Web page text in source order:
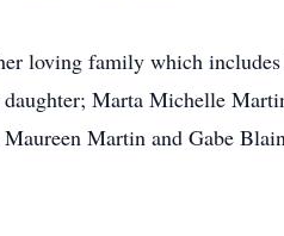
loving family which
daughter; Marta Michelle
Martin and Gabe